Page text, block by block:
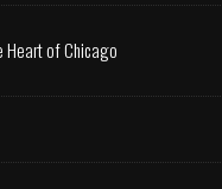
Heart of Chicago